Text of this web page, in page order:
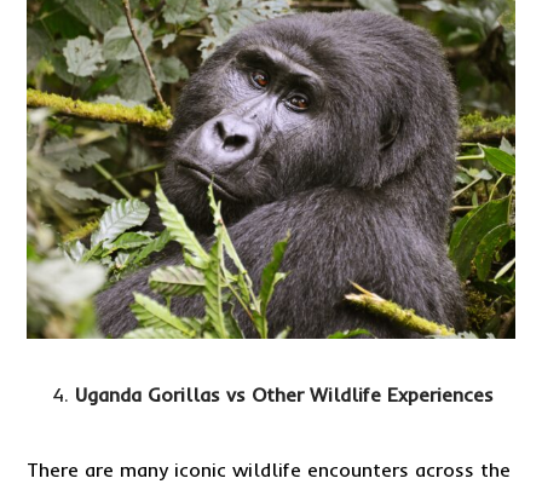
Uganda Gorillas vs Other Wildlife Experiences
There are many iconic wildlife encounters across the